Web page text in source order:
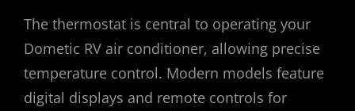
The thermostat is central to operating your
Dometic RV air conditioner, allowing precise
temperature control. Modern models feature
digital displays and remote controls for